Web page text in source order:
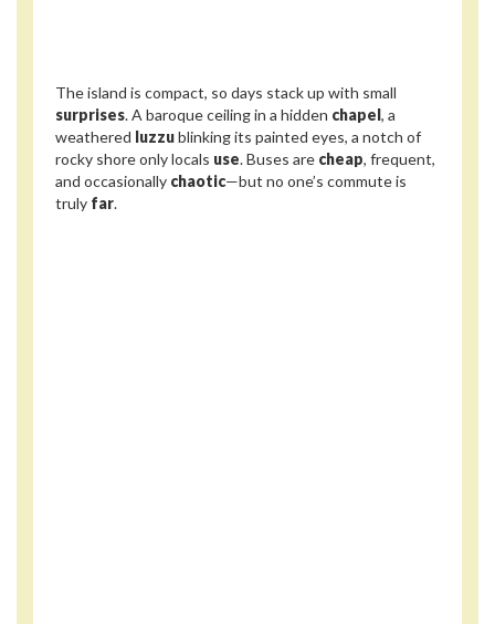
The island is compact, so days stack up with small
surprises. A baroque ceiling in a hidden chapel, a
weathered luzzublinking its painted eyes, a notch of
rocky shore only locals use. Buses are cheap, frequent,
and occasionally chaotic—but no one’s commute is
truly far.